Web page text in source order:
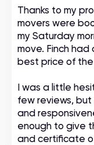
Thanks to my
movers were
my Saturday
move. Finch
best price of
I was a little
few reviews,
and
enough to give
and certificate